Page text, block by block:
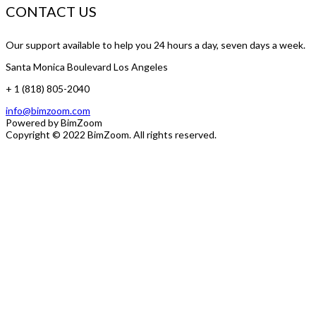
CONTACT US
Our support available to help you 24 hours a day, seven days a week.
Santa Monica Boulevard Los Angeles
+ 1 (818) 805-2040
info@bimzoom.com
Powered byBimZoom
Copyright © 2022 BimZoom. All rights reserved.